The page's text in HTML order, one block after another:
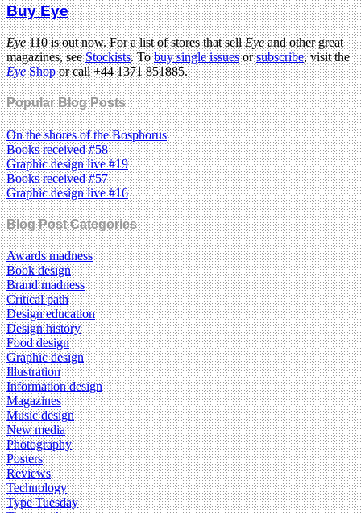
Buy Eye
Eye110 is out now. For a list of stores that sellEyeand other great
magazines, seeStockists. Tobuy single issuesorsubscribe, visit the
EyeShopor call +44 1371 851885.
Popular Blog Posts
On the shores of the Bosphorus
Books received #58
Graphic design live #19
Books received #57
Graphic design live #16
Blog Post Categories
Awards madness
Book design
Brand madness
Critical path
Design education
Design history
Food design
Graphic design
Illustration
Information design
Magazines
Music design
New media
Photography
Posters
Reviews
Technology
Type Tuesday